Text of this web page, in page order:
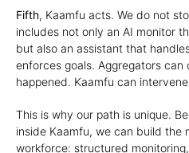
Fifth, Kaamfu acts. We do not
includes not only an AI monitor
but also an assistant that
enforces goals. Aggregators
happened. Kaamfu can
This is why our path is unique.
inside Kaamfu, we can build the
workforce: structured